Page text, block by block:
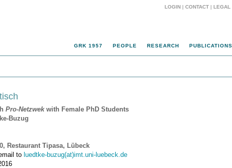
LOGIN | CONTACT | LEGAL
GRK 1957 PEOPLE RESEARCH PUBLICATIONS
Pro-Netzwekwith Female PhD Students
Buzug
Restaurant Tipasa, Lübeck
to luedtke-buzug(at)imt.uni-luebeck.de